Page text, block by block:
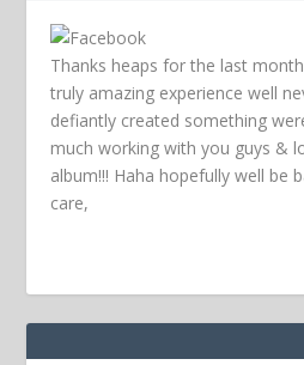
Thanks heaps for the last
truly amazing experience well
defiantly created something
much working with you guys &
album!!! Haha hopefully well be
care,